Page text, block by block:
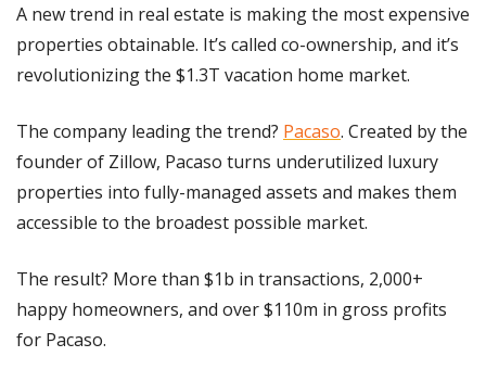
A new trend in real estate is making the most expensive
properties obtainable. It’s called co-ownership, and it’s
revolutionizing the $1.3T vacation home market.
The company leading the trend? Pacaso. Created by the
founder of Zillow, Pacaso turns underutilized luxury
properties into fully-managed assets and makes them
accessible to the broadest possible market.
The result? More than $1b in transactions, 2,000+
happy homeowners, and over $110m in gross profits
for Pacaso.